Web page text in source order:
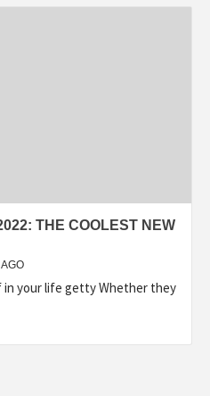
THE COOLEST NEW
your life getty Whether they